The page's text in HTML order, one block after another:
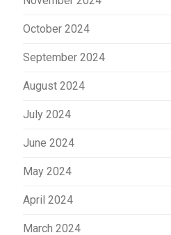
October 2024
September 2024
August 2024
July 2024
June 2024
May 2024
April 2024
March 2024